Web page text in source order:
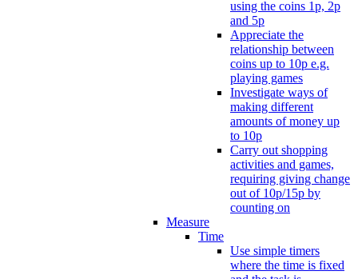
using the coins 1p, 2p
and 5p
Appreciate the
relationship between
coins up to 10p e.g.
playing games
Investigate ways of
making different
amounts of money up
to 10p
Carry out shopping
activities and games,
requiring giving change
out of 10p/15p by
counting on
Measure
Time
Use simple timers
where the time is fixed